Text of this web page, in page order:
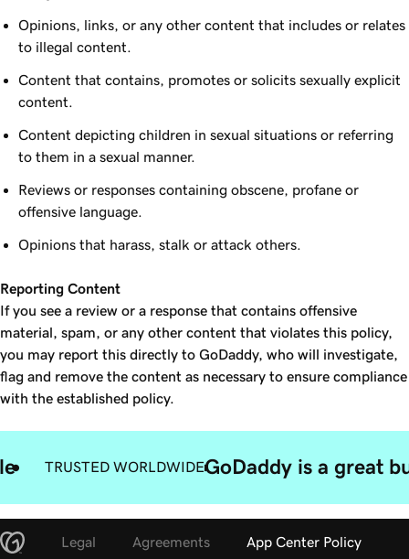
Opinions, links, or any other content that includes or relates
to illegal content.
Content that contains, promotes or solicits sexually explicit
content.
Content depicting children in sexual situations or referring
to them in a sexual manner.
Reviews or responses containing obscene, profane or
offensive language.
Opinions that harass, stalk or attack others.
Reporting Content
If you see a review or a response that contains offensive
material, spam, or any other content that violates this policy,
you may report this directly to GoDaddy, who will investigate,
flag and remove the content as necessary to ensure compliance
with the established policy.
TRUSTED WORLDWIDEGoDaddy is a great
Legal Agreements App Center Policy